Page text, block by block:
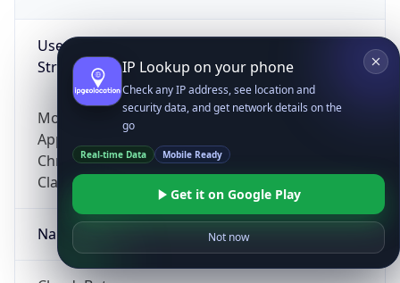
User Agent
String
Mozilla/5.0 (Linux; Android 14; Pixel 8)
AppleWebKit/537.36 (KHTML, like Gecko)
Chrome/131.0.0.0 Mobile Safari/537.36;
ClaudeBot/1.0; +claudebot@anthropic.com)
Name
IP Lookup on your phone
Check any IP address, see location and
security data, and get network details on the
go
Real-time Data Mobile Ready
Get it on Google Play
Not now